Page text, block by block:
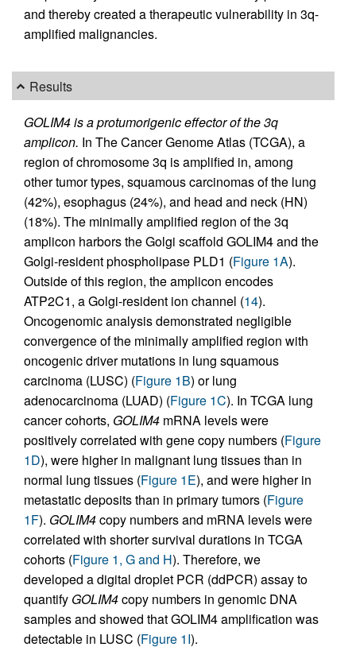
and thereby created a therapeutic vulnerability in 3q-
amplified malignancies.
Results
GOLIM4 is a protumorigenic effector of the 3q
amplicon. In The Cancer Genome Atlas (TCGA), a
region of chromosome 3q is amplified in, among
other tumor types, squamous carcinomas of the lung
(42%), esophagus (24%), and head and neck (HN)
(18%). The minimally amplified region of the 3q
amplicon harbors the Golgi scaffold GOLIM4 and the
Golgi-resident phospholipase PLD1 (Figure 1A).
Outside of this region, the amplicon encodes
ATP2C1, a Golgi-resident ion channel (14).
Oncogenomic analysis demonstrated negligible
convergence of the minimally amplified region with
oncogenic driver mutations in lung squamous
carcinoma (LUSC) (Figure 1B) or lung
adenocarcinoma (LUAD) (Figure 1C). In TCGA lung
cancer cohorts, GOLIM4 mRNA levels were
positively correlated with gene copy numbers (Figure
1D), were higher in malignant lung tissues than in
normal lung tissues (Figure 1E), and were higher in
metastatic deposits than in primary tumors (Figure
1F). GOLIM4copy numbers and mRNA levels were
correlated with shorter survival durations in TCGA
cohorts (Figure 1, G and H). Therefore, we
developed a digital droplet PCR (ddPCR) assay to
quantify GOLIM4copy numbers in genomic DNA
samples and showed that GOLIM4 amplification was
detectable in LUSC (Figure 1I).